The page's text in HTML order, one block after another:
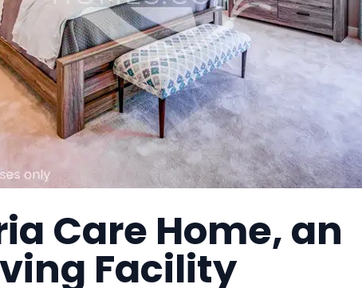
Care Home, an
Facility